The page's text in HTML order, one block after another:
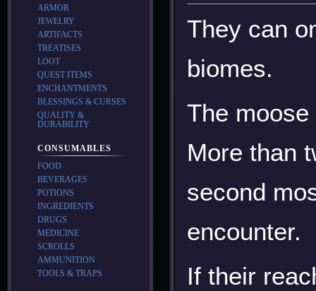
They can
biomes.
The
More than
second
encounter.
If their
ARMOR
JEWELRY
ARTIFACTS
TREATISES
LOOT
QUEST ITEMS
ENCHANTMENTS
BLESSINGS & CURSES
QUALITY &
DURABILITY
CONSUMABLES
FOOD
BEVERAGES
POTIONS
INGREDIENTS
DRUGS
MEDICINE
SCROLLS
AMMUNITION
TOOLS & TRAPS